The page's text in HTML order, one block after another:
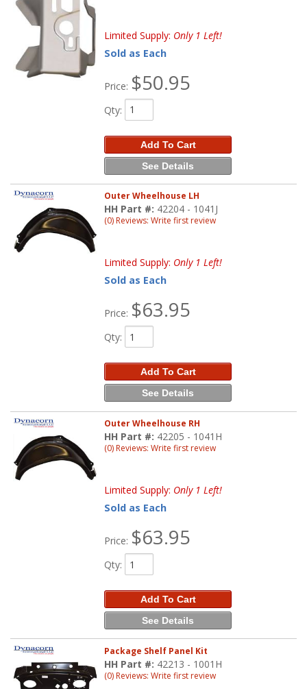
Limited Supply: Only 1 Left!
Sold as Each
Price: $50.95
Qty:
Add To Cart
See Details
Outer Wheelhouse LH
HH Part #: 42204 - 1041J
(0) Reviews: Write first review
Limited Supply: Only 1 Left!
Sold as Each
Price: $63.95
Qty:
Add To Cart
See Details
Outer Wheelhouse RH
HH Part #: 42205 - 1041H
(0) Reviews: Write first review
Limited Supply: Only 1 Left!
Sold as Each
Price: $63.95
Qty:
Add To Cart
See Details
Package Shelf Panel Kit
HH Part #: 42213 - 1001H
(0) Reviews: Write first review